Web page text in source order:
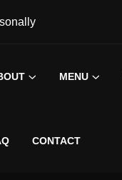
MENU
CONTACT